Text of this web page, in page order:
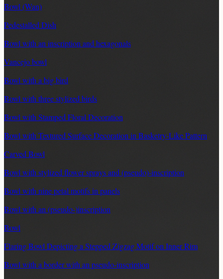
Bowl (Wan)
Pedestalled Dish
Bowl with an inscription and hexagonals
Vancejo bowl
Bowl with a big bird
Bowl with three stylized birds
Bowl with Stamped Floral Decoration
Bowl with Textured Surface Decoration in Basketry-Like Pattern
Carved Bowl
Bowl with stylized flower sprays and (pseudo)-inscription
Bowl with nine petal motifs in panels
Bowl with an (pseudo-)inscription
Bowl
Flaring Bowl Depicting a Stepped Zigzag Motif on Inner Rim
Bowl with a border with an pseudo-inscription